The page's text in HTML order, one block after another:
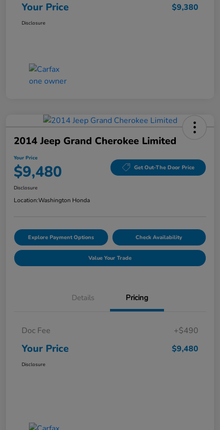
Your Price $9,380
Disclosure
2014 Jeep Grand Cherokee Limited
Your Price
$9,480 Get Out-The Door Price
Disclosure
Location:Washington Honda
Explore Payment Options Check Availability
Value Your Trade
Details Pricing
Doc Fee +$490
Your Price $9,480
Disclosure